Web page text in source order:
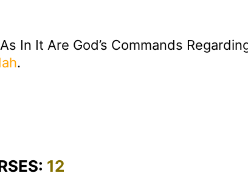
In It Are God’s Commands
.
12